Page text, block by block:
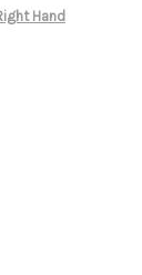
Hand